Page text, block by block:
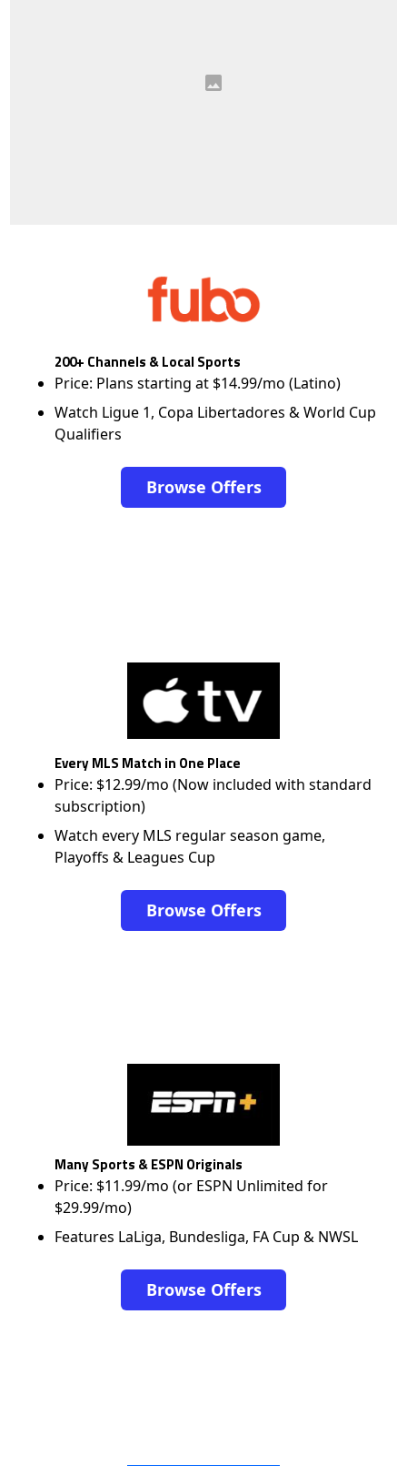
200+ Channels & Local Sports
Price: Plans starting at $14.99/mo (Latino)
Watch Ligue 1, Copa Libertadores & World Cup
Qualifiers
Browse Offers
Every MLS Match in One Place
Price: $12.99/mo (Now included with standard
subscription)
Watch every MLS regular season game,
Playoffs & Leagues Cup
Browse Offers
Many Sports & ESPN Originals
Price: $11.99/mo (or ESPN Unlimited for
$29.99/mo)
Features LaLiga, Bundesliga, FA Cup & NWSL
Browse Offers